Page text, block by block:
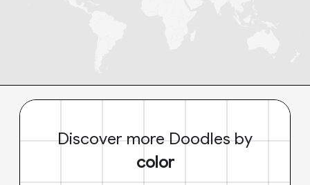
Discover more Doodles by
color